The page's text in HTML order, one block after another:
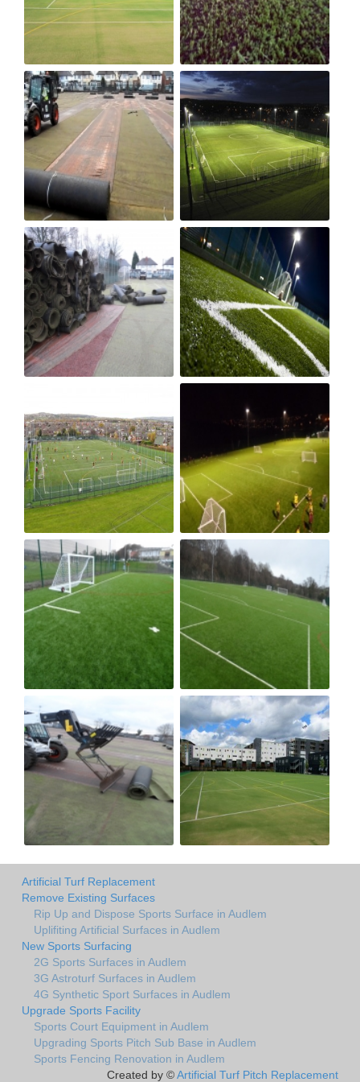
Artificial Turf Replacement
Remove Existing Surfaces
Rip Up and Dispose Sports Surface in Audlem
Uplifiting Artificial Surfaces in Audlem
New Sports Surfacing
2G Sports Surfaces in Audlem
3G Astroturf Surfaces in Audlem
4G Synthetic Sport Surfaces in Audlem
Upgrade Sports Facility
Sports Court Equipment in Audlem
Upgrading Sports Pitch Sub Base in Audlem
Sports Fencing Renovation in Audlem
Created by ©Artificial Turf Pitch Replacement